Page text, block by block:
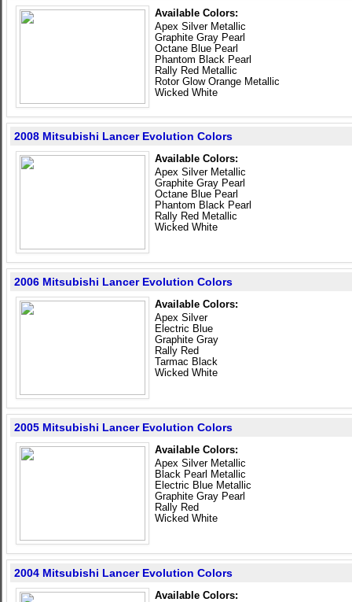
Available Colors:
Apex Silver Metallic
Graphite Gray Pearl
Octane Blue Pearl
Phantom Black Pearl
Rally Red Metallic
Rotor Glow Orange Metallic
Wicked White
2008 Mitsubishi Lancer Evolution Colors
Available Colors:
Apex Silver Metallic
Graphite Gray Pearl
Octane Blue Pearl
Phantom Black Pearl
Rally Red Metallic
Wicked White
2006 Mitsubishi Lancer Evolution Colors
Available Colors:
Apex Silver
Electric Blue
Graphite Gray
Rally Red
Tarmac Black
Wicked White
2005 Mitsubishi Lancer Evolution Colors
Available Colors:
Apex Silver Metallic
Black Pearl Metallic
Electric Blue Metallic
Graphite Gray Pearl
Rally Red
Wicked White
2004 Mitsubishi Lancer Evolution Colors
Available Colors: